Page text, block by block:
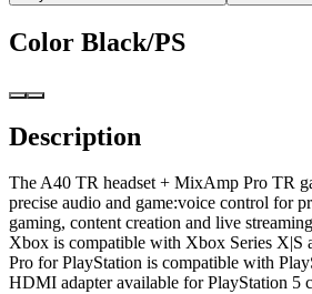
Color Black/PS
Description
The A40 TR headset + MixAmp Pro TR
precise audio and game:voice control for
gaming, content creation and live
Xbox is compatible with Xbox Series
Pro for PlayStation is compatible with
HDMI adapter available for PlayStation 5